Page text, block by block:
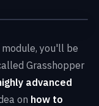
you'll be
Grasshopper
advanced
on how to